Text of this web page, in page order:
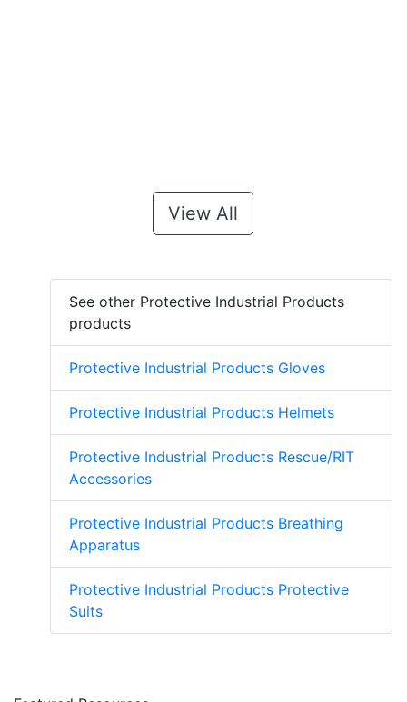
View All
See other Protective Industrial Products
products
Protective Industrial Products Gloves
Protective Industrial Products Helmets
Protective Industrial Products Rescue/RIT
Accessories
Protective Industrial Products Breathing
Apparatus
Protective Industrial Products Protective
Suits